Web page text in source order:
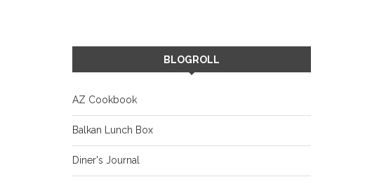
BLOGROLL
AZ Cookbook
Balkan Lunch Box
Diner's Journal